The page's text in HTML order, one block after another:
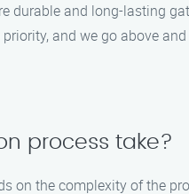
durable and long-lasting
and we go above
process take?
on the complexity of the